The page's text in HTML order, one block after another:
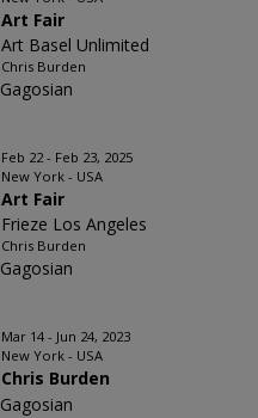
Art Fair
Art Basel Unlimited
Chris Burden
Gagosian
Feb 22 - Feb 23, 2025
New York - USA
Art Fair
Frieze Los Angeles
Chris Burden
Gagosian
Mar 14 - Jun 24, 2023
New York - USA
Chris Burden
Gagosian